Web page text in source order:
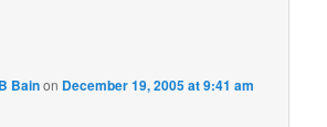
Bainon December 19, 2005 at 9:41 am